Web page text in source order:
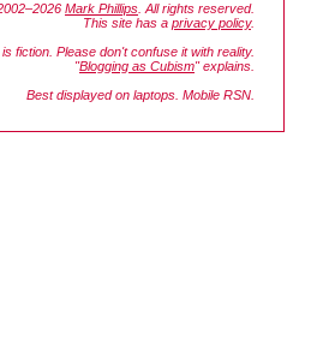
Mark Phillips . All rights reserved.
This site has a privacy policy.
fiction. Please don't confuse it with reality.
"Blogging as Cubism" explains.
Best displayed on laptops. Mobile RSN.